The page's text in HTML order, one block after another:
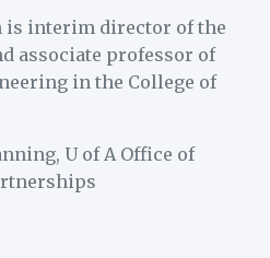
is interim director of the
associate professor of
in the College of
U of A Office of